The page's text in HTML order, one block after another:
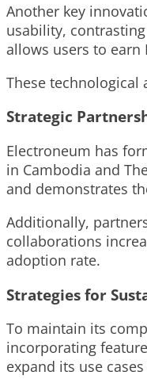
Another key
usability,
allows users to
These technological
Strategic
Electroneum has
in Cambodia and
and demonstrates
Additionally,
collaborations
adoption rate.
Strategies for
To maintain its
incorporating
expand its use